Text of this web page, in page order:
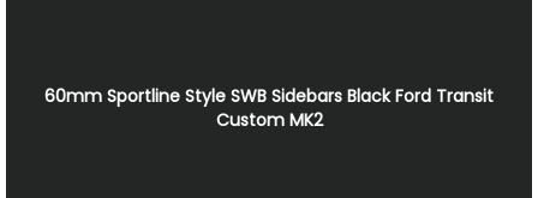
60mm Sportline Style SWB Sidebars Black Ford Transit
Custom MK2